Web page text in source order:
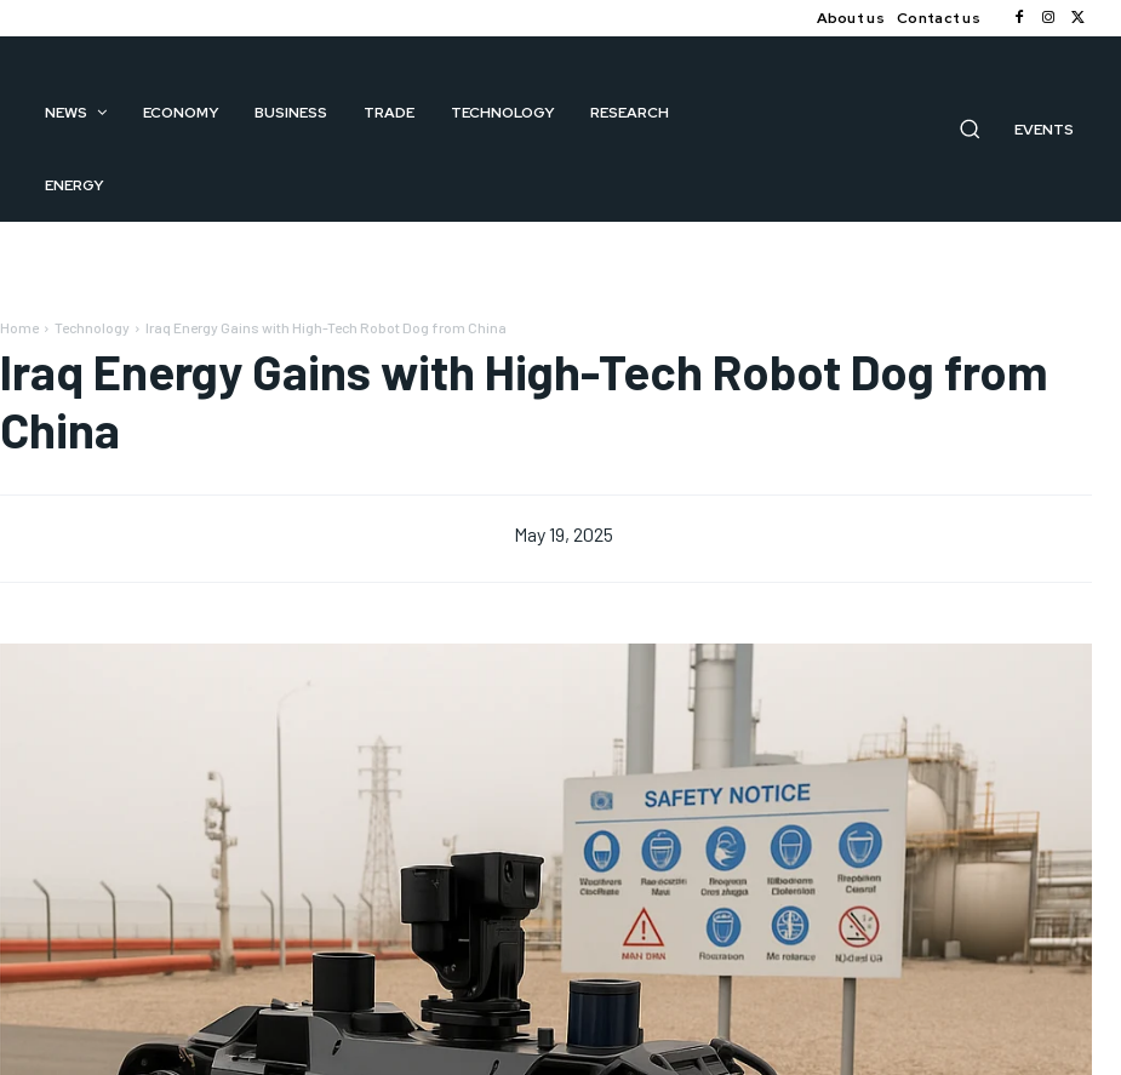
About us Contact us
NEWS ECONOMY BUSINESS TRADE TECHNOLOGY RESEARCH
ENERGY
EVENTS
Home Technology Iraq Energy Gains with High-Tech Robot Dog from China
Iraq Energy Gains with High-Tech Robot Dog from
China
May 19, 2025